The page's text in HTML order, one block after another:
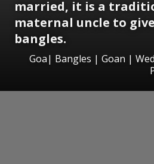
married, it is a
maternal uncle to
bangles.
Goa| Bangles | Goan |